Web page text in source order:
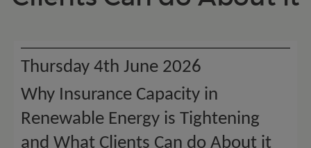
Thursday 4th June 2026
Why Insurance Capacity in
Renewable Energy is Tightening
and What Clients Can do About it